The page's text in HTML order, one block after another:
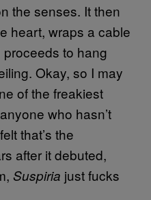
the senses. It then
heart, wraps a cable
to hang
Okay, so I may
of the freakiest
who hasn’t
that’s the
after it debuted,
Suspiria just fucks